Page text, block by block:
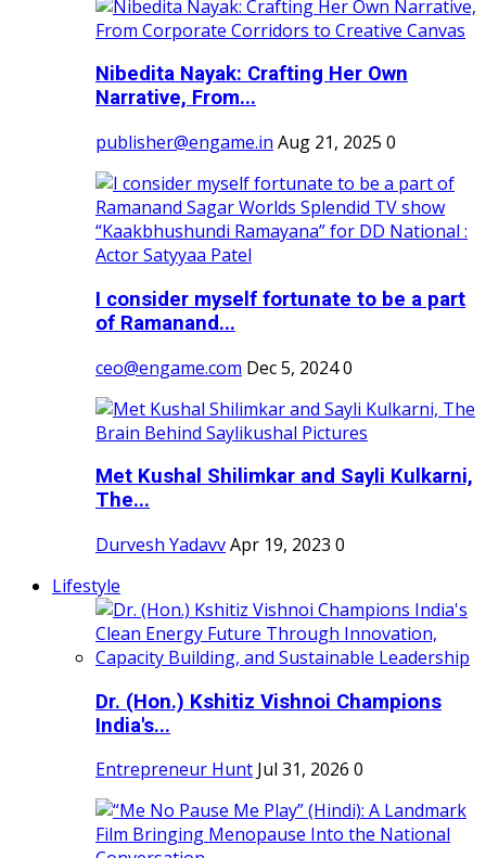
Nibedita Nayak: Crafting Her Own
Narrative, From...
publisher@engame.in Aug 21, 2025 0
I consider myself fortunate to be a part
of Ramanand...
ceo@engame.com Dec 5, 20240
Met Kushal Shilimkar and Sayli Kulkarni,
The...
Durvesh YadavvApr 19, 2023 0
Lifestyle
Dr. (Hon.) Kshitiz Vishnoi Champions
India's...
Entrepreneur Hunt Jul 31, 2026 0